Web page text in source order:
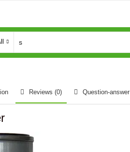
Reviews (0) Question-answer